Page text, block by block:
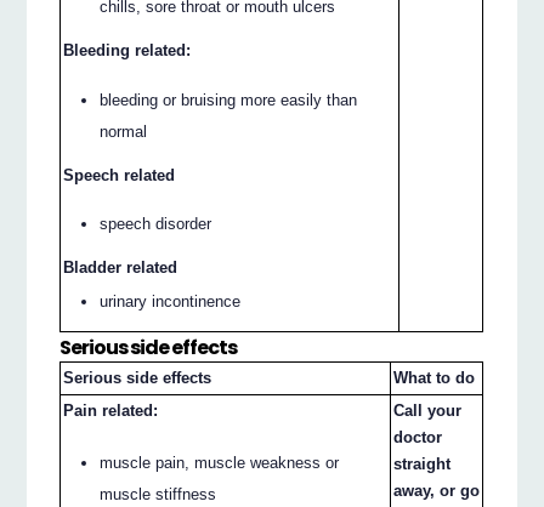
chills, sore throat or mouth ulcers
Bleeding related:
bleeding or bruising more easily than
normal
Speech related
speech disorder
Bladder related
urinary incontinence
Serious side effects
Serious side effects
What to do
Pain related:
muscle pain, muscle weakness or
muscle stiffness
Call your
doctor
straight
away, or go